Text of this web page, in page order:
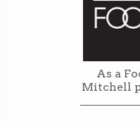
As a
Mitchell